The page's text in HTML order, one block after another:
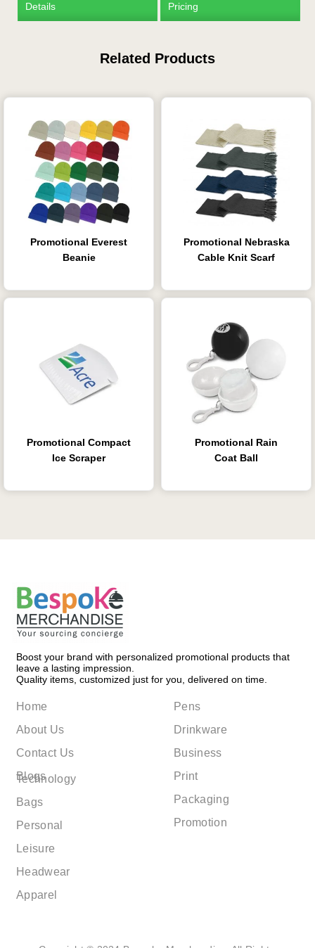
Details Pricing
Related Products
Promotional Everest
Beanie
Promotional Nebraska
Cable Knit Scarf
Promotional Compact
Ice Scraper
Promotional Rain
Coat Ball
Boost your brand with personalized promotional products that
leave a lasting impression.
Quality items, customized just for you, delivered on time.
Home
About Us
Contact Us
Blogs
Pens
Drinkware
Business
Print
Packaging
Promotion
Technology
Bags
Personal
Leisure
Headwear
Apparel